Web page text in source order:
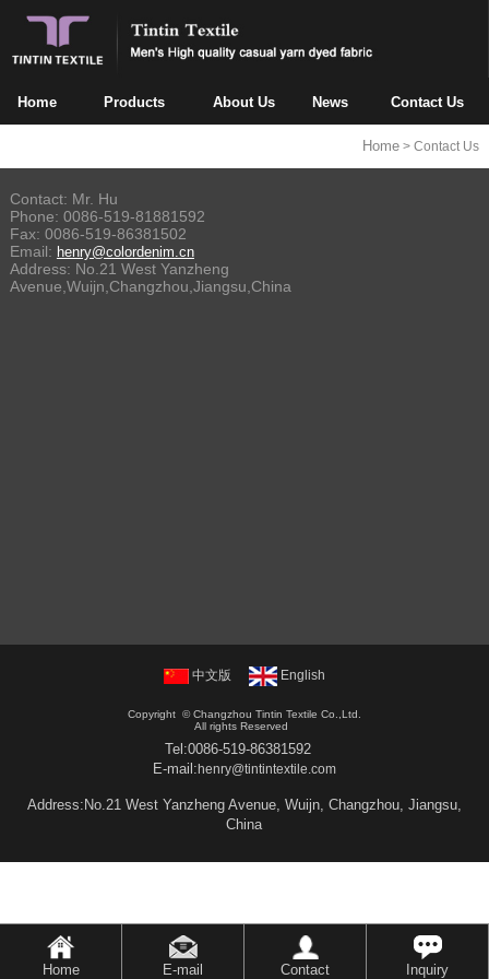
Home Products About Us News Contact Us
Home > Contact Us
Contact: Mr. Hu
Phone: 0086-519-81881592
Fax: 0086-519-86381502
Email: henry@colordenim.cn
Address: No.21 West Yanzheng
Avenue,Wuijn,Changzhou,Jiangsu,China
中文版 English
Copyright ©Changzhou Tintin Textile Co.,Ltd.
All rights Reserved
Tel:0086-519-86381592
E-mail: henry@tintintextile.com
Address:No.21 West Yanzheng Avenue, Wuijn, Changzhou, Jiangsu,
China
Home E-mail Contact Inquiry